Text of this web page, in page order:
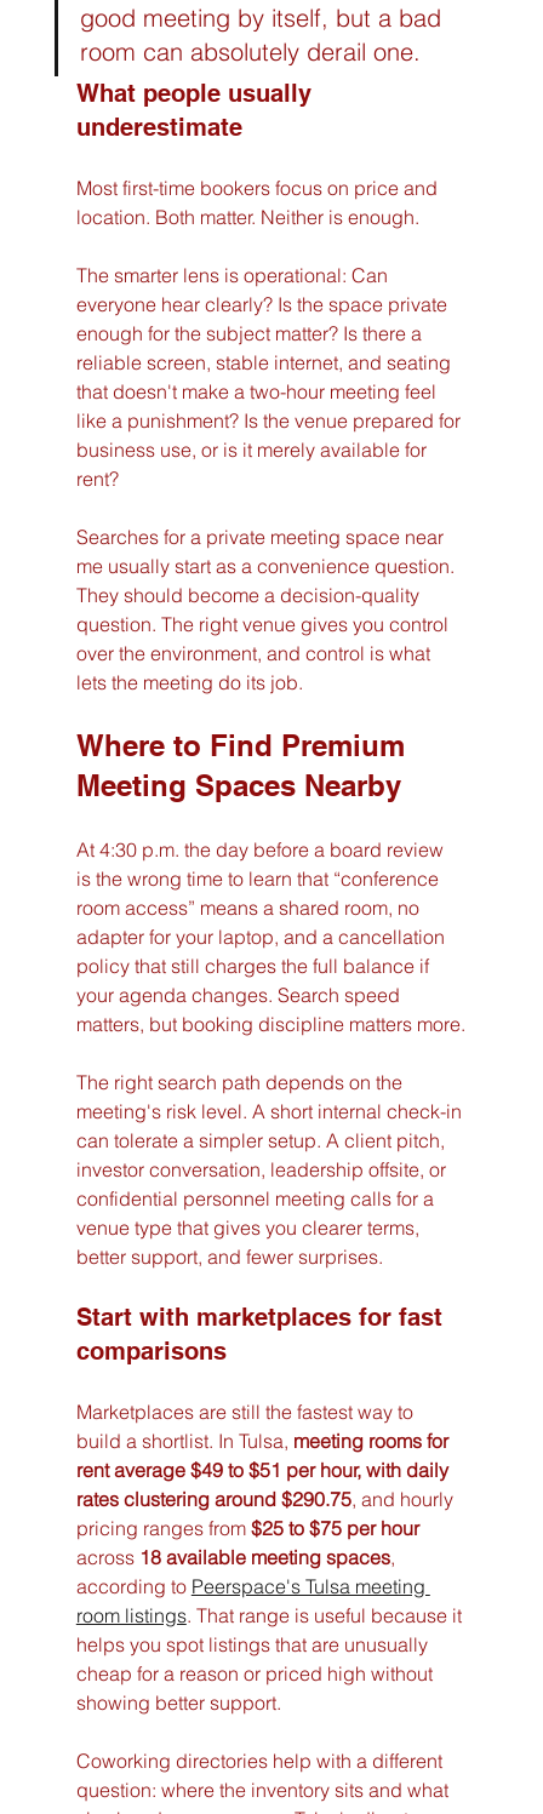
good meeting by itself, but a bad
room can absolutely derail one.
What people usually
underestimate
Most first-time bookers focus on price and
location. Both matter. Neither is enough.
The smarter lens is operational: Can
everyone hear clearly? Is the space private
enough for the subject matter? Is there a
reliable screen, stable internet, and seating
that doesn't make a two-hour meeting feel
like a punishment? Is the venue prepared for
business use, or is it merely available for
rent?
Searches for a private meeting space near
me usually start as a convenience question.
They should become a decision-quality
question. The right venue gives you control
over the environment, and control is what
lets the meeting do its job.
Where to Find Premium
Meeting Spaces Nearby
At 4:30 p.m. the day before a board review
is the wrong time to learn that “conference
room access” means a shared room, no
adapter for your laptop, and a cancellation
policy that still charges the full balance if
your agenda changes. Search speed
matters, but booking discipline matters more.
The right search path depends on the
meeting's risk level. A short internal check-in
can tolerate a simpler setup. A client pitch,
investor conversation, leadership offsite, or
confidential personnel meeting calls for a
venue type that gives you clearer terms,
better support, and fewer surprises.
Start with marketplaces for fast
comparisons
Marketplaces are still the fastest way to
build a shortlist. In Tulsa, meeting rooms for
rent average $49 to $51 per hour, with daily
rates clustering around $290.75, and hourly
pricing ranges from $25 to $75 per hour
across 18 available meeting spaces,
according to Peerspace's Tulsa meeting
room listings. That range is useful because it
helps you spot listings that are unusually
cheap for a reason or priced high without
showing better support.
Coworking directories help with a different
question: where the inventory sits and what